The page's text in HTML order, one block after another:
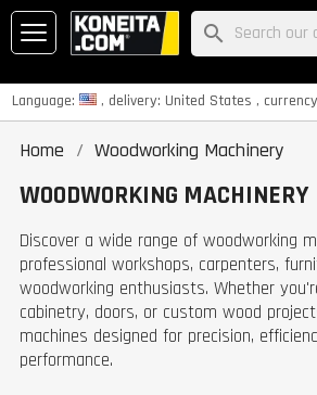
Language: , delivery: United States ,
search
Home Woodworking Machinery
WOODWORKING MACHINERY
Discover a wide range of woodworking
professional workshops, carpenters,
woodworking enthusiasts. Whether
cabinetry, doors, or custom wood
machines designed for precision,
performance.